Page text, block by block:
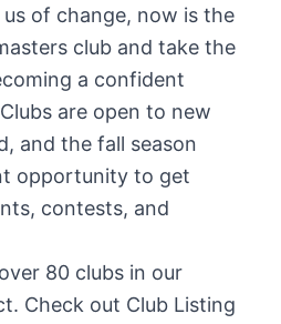
of change, now is the
club and take the
a confident
are open to new
and the fall season
opportunity to get
contests, and
80 clubs in our
Check out Club Listing